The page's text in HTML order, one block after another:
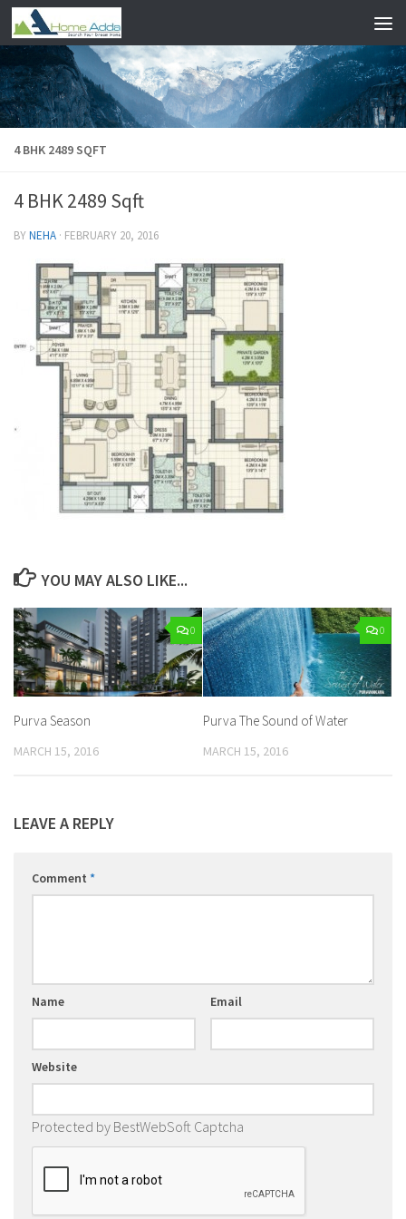
Skip to content
4 BHK 2489 SQFT
4 BHK 2489 Sqft
BYNEHA · FEBRUARY 20, 2016
YOU MAY ALSO LIKE...
0
Purva Season
MARCH 15, 2016
0
Purva The Sound of Water
MARCH 15, 2016
LEAVE A REPLY
Comment *
Name Email
Website
Protected by BestWebSoft Captcha